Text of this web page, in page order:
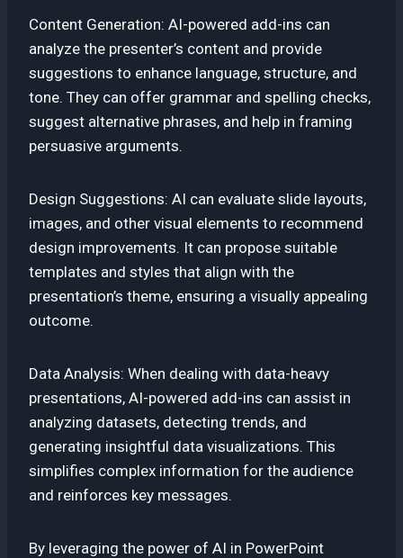
Content Generation: AI-powered add-ins can
analyze the presenter’s content and provide
suggestions to enhance language, structure, and
tone. They can offer grammar and spelling checks,
suggest alternative phrases, and help in framing
persuasive arguments.
Design Suggestions: AI can evaluate slide layouts,
images, and other visual elements to recommend
design improvements. It can propose suitable
templates and styles that align with the
presentation’s theme, ensuring a visually appealing
outcome.
Data Analysis: When dealing with data-heavy
presentations, AI-powered add-ins can assist in
analyzing datasets, detecting trends, and
generating insightful data visualizations. This
simplifies complex information for the audience
and reinforces key messages.
By leveraging the power of AI in PowerPoint